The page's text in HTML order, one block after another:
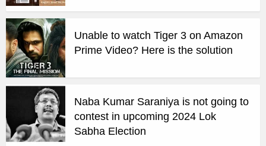
Unable to watch Tiger 3 on Amazon
Prime Video? Here is the solution
Naba Kumar Saraniya is not going to
contest in upcoming 2024 Lok
Sabha Election